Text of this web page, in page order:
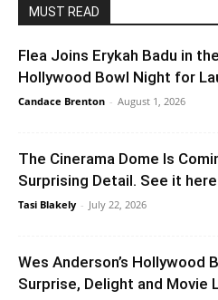
MUST READ
Flea Joins Erykah Badu in
Hollywood Bowl Night for
Candace Brenton - August 1, 2026
The Cinerama Dome Is
Surprising Detail. See it
Tasi Blakely - July 22, 2026
Wes Anderson’s Hollywood
Surprise, Delight and Movie